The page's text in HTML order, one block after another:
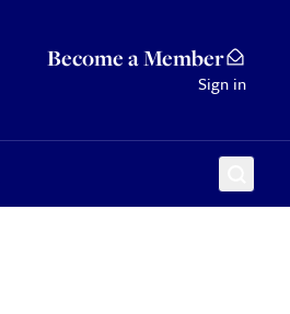
Become a Member
Sign in